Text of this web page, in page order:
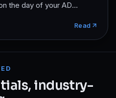
the day of your AD
Read
industry-